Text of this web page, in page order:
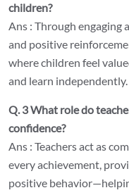
children?
Ans : Through
and positive
where children feel
and learn independently.
Q. 3 What role do
confidence?
Ans : Teachers act as
every achievement,
positive